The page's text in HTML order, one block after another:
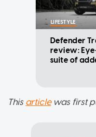
LIFESTYLE
Defender
review:
suite of
This articlewas first